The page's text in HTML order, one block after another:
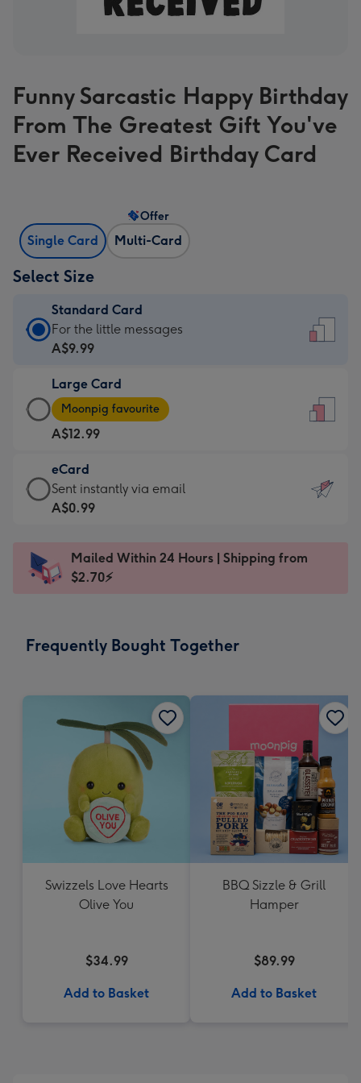
Funny Sarcastic Happy Birthday
From The Greatest Gift You've
Ever Received Birthday Card
Single Card Multi-Card
Offer
Select Size
Standard Card
Standard
Card
A$9.99
-
For
the
little
messages
-
x
185
For the little messages
A$9.99
Large Card
Large
Card
-
A$12.99
-
Moonpig
favourite
Dimensions:
205
Moonpig favourite
A$12.99
eCard
eCard
-
Sent
instantly
Sent instantly via email
A$0.99
Mailed Within 24 Hours | Shipping from
$2.70⚡
Frequently Bought Together
Swizzels Love Hearts
Olive You
$34.99
Add to Basket
BBQ Sizzle & Grill
Hamper
$89.99
Add to Basket